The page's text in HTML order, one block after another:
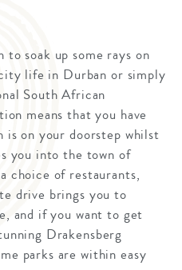
to soak up some rays on
life in Durban or simply
South African
means that you have
is on your doorstep whilst
you into the town of
choice of restaurants,
drive brings you to
and if you want to get
Drakensberg
parks are within easy